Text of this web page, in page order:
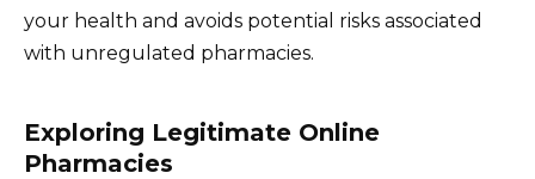
your health and avoids potential risks associated
with unregulated pharmacies.
Exploring Legitimate Online
Pharmacies